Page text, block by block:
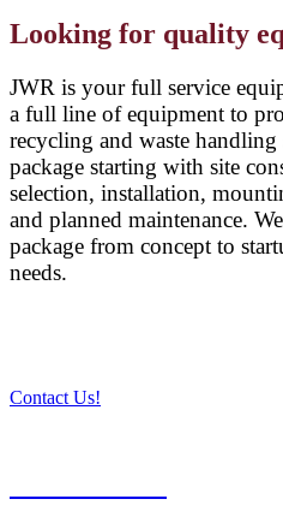
Looking for quality
JWR is your full service
a full line of equipment to
recycling and waste
package starting with site
selection, installation,
and planned maintenance.
package from concept to
needs.
Contact Us!